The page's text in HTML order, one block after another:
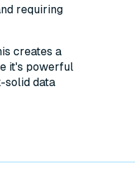
requiring
creates a
it's powerful
solid data